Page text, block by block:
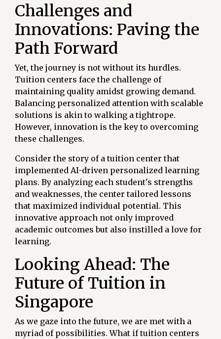
Challenges and
Innovations: Paving the
Path Forward
Yet, the journey is not without its hurdles.
Tuition centers face the challenge of
maintaining quality amidst growing demand.
Balancing personalized attention with scalable
solutions is akin to walking a tightrope.
However, innovation is the key to overcoming
these challenges.
Consider the story of a tuition center that
implemented AI-driven personalized learning
plans. By analyzing each student's strengths
and weaknesses, the center tailored lessons
that maximized individual potential. This
innovative approach not only improved
academic outcomes but also instilled a love for
learning.
Looking Ahead: The
Future of Tuition in
Singapore
As we gaze into the future, we are met with a
myriad of possibilities. What if tuition centers